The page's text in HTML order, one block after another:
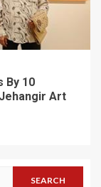
By 10
Art